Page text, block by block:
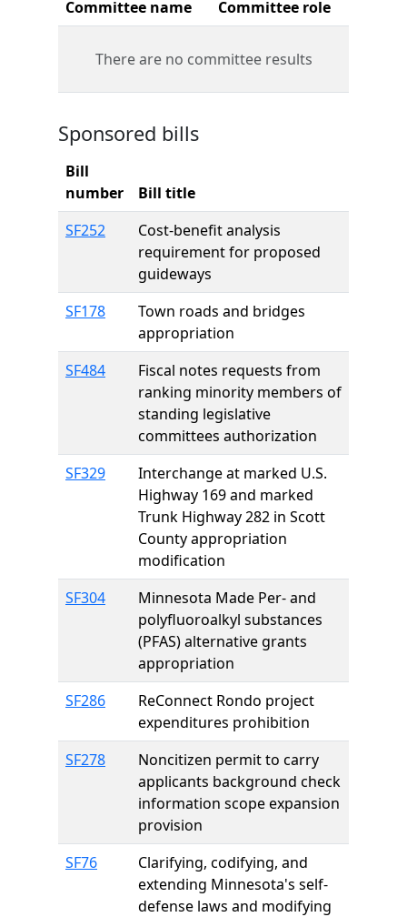
Committee name Committee role
There are no committee results
Sponsored bills
Bill
number
Bill title
SF252
Cost-benefit analysis
requirement for proposed
guideways
SF178
Town roads and bridges
appropriation
SF484
Fiscal notes requests from
ranking minority members of
standing legislative
committees authorization
SF329
Interchange at marked U.S.
Highway 169 and marked
Trunk Highway 282 in Scott
County appropriation
modification
SF304
Minnesota Made Per- and
polyfluoroalkyl substances
(PFAS) alternative grants
appropriation
SF286
ReConnect Rondo project
expenditures prohibition
SF278
Noncitizen permit to carry
applicants background check
information scope expansion
provision
SF76
Clarifying, codifying, and
extending Minnesota's self-
defense laws and modifying